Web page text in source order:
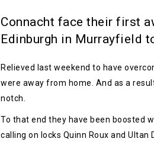
Connacht face their first
Edinburgh in Murrayfield
Relieved last weekend to have
were away from home. And as a
notch.
To that end they have been boosted
calling on locks Quinn Roux and